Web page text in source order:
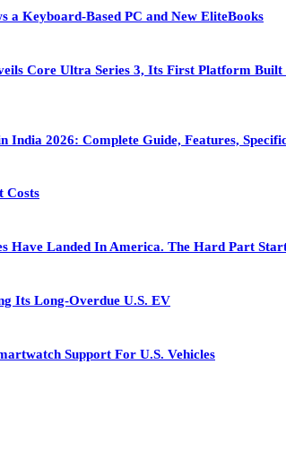
a Keyboard-Based PC and New EliteBooks
Core Ultra Series 3, Its First Platform Built
India 2026: Complete Guide, Features,
Costs
Have Landed In America. The Hard Part
Its Long-Overdue U.S. EV
Support For U.S. Vehicles